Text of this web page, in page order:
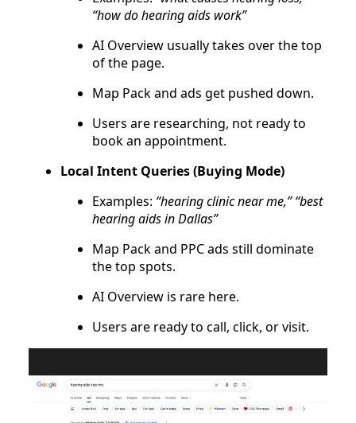
“how do hearing aids work”
AI Overview usually takes over the top
of the page.
Map Pack and ads get pushed down.
Users are researching, not ready to
book an appointment.
Local Intent Queries (Buying Mode)
Examples: “hearing clinic near me,” “best
hearing aids in Dallas”
Map Pack and PPC ads still dominate
the top spots.
AI Overview is rare here.
Users are ready to call, click, or visit.